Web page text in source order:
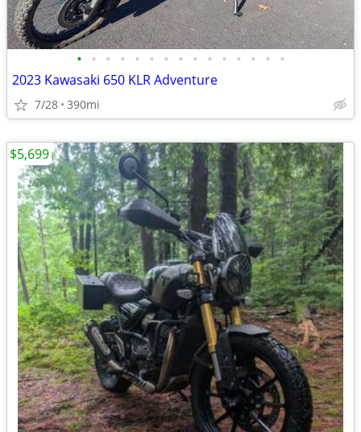
• • • • • • • • • • • • • • •
2023 Kawasaki 650 KLR Adventure
7/28 390mi
$5,699